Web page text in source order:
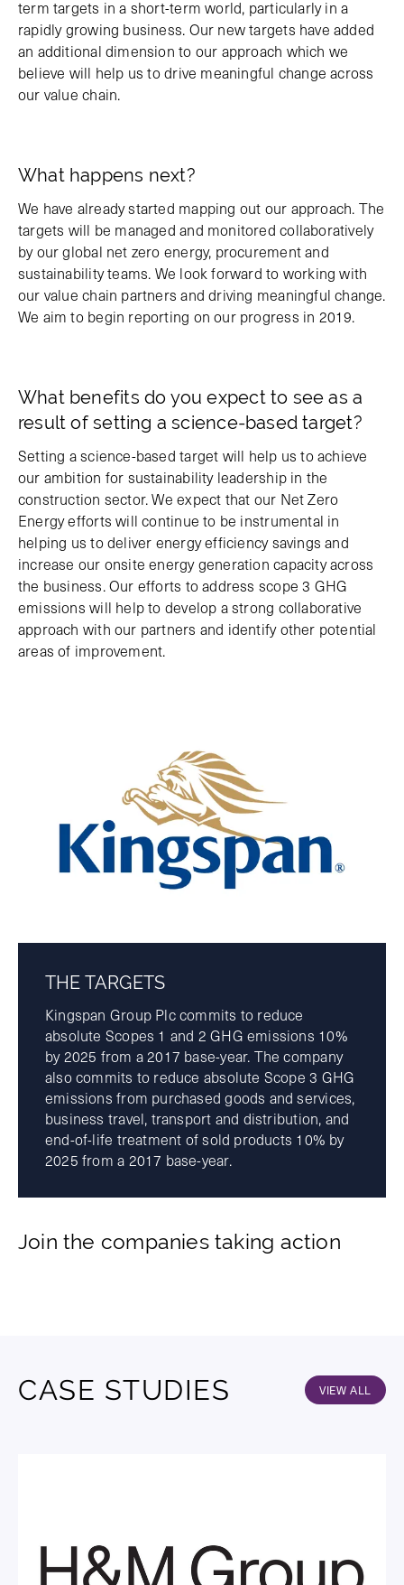
term targets in a short-term world, particularly in a
rapidly growing business. Our new targets have added
an additional dimension to our approach which we
believe will help us to drive meaningful change across
our value chain.
What happens next?
We have already started mapping out our approach. The
targets will be managed and monitored collaboratively
by our global net zero energy, procurement and
sustainability teams. We look forward to working with
our value chain partners and driving meaningful change.
We aim to begin reporting on our progress in 2019.
What benefits do you expect to see as a
result of setting a science-based target?
Setting a science-based target will help us to achieve
our ambition for sustainability leadership in the
construction sector. We expect that our Net Zero
Energy efforts will continue to be instrumental in
helping us to deliver energy efficiency savings and
increase our onsite energy generation capacity across
the business. Our efforts to address scope 3 GHG
emissions will help to develop a strong collaborative
approach with our partners and identify other potential
areas of improvement.
THE TARGETS
Kingspan Group Plc commits to reduce
absolute Scopes 1 and 2 GHG emissions 10%
by 2025 from a 2017 base-year. The company
also commits to reduce absolute Scope 3 GHG
emissions from purchased goods and services,
business travel, transport and distribution, and
end-of-life treatment of sold products 10% by
2025 from a 2017 base-year.
Join the companies taking action
CASE STUDIES VIEW ALL